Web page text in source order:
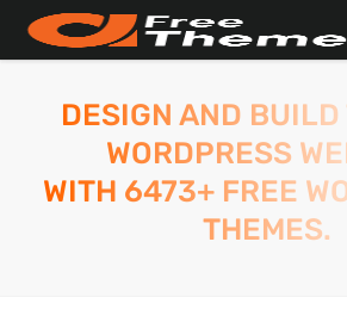
DESIGN AND BUILD
WORDPRESS
WITH 6473+ FREE
THEMES.